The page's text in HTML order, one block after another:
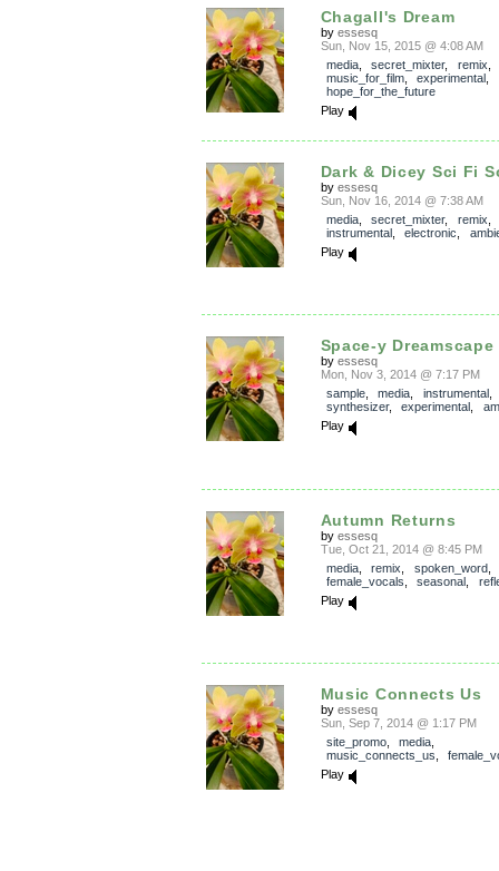
Chagall's Dream
by essesq
Sun, Nov 15, 2015 @ 4:08 AM
media, secret_mixter, remix
music_for_film, experimental
hope_for_the_future
Play
Dark & Dicey Sci Fi
by essesq
Sun, Nov 16, 2014 @ 7:38 AM
media, secret_mixter, remix
instrumental, electronic
Play
Space-y Dreamscape
by essesq
Mon, Nov 3, 2014 @ 7:17 PM
sample, media instrumental,
synthesizer, experimental
Play
Autumn Returns
by essesq
Tue, Oct 21, 2014 @ 8:45 PM
media, remix spoken_word,
female_vocals
seasonal
Play
Music Connects Us
by essesq
Sun, Sep 7, 2014 @ 1:17 PM
site_promo, media
music_connects_us
Play